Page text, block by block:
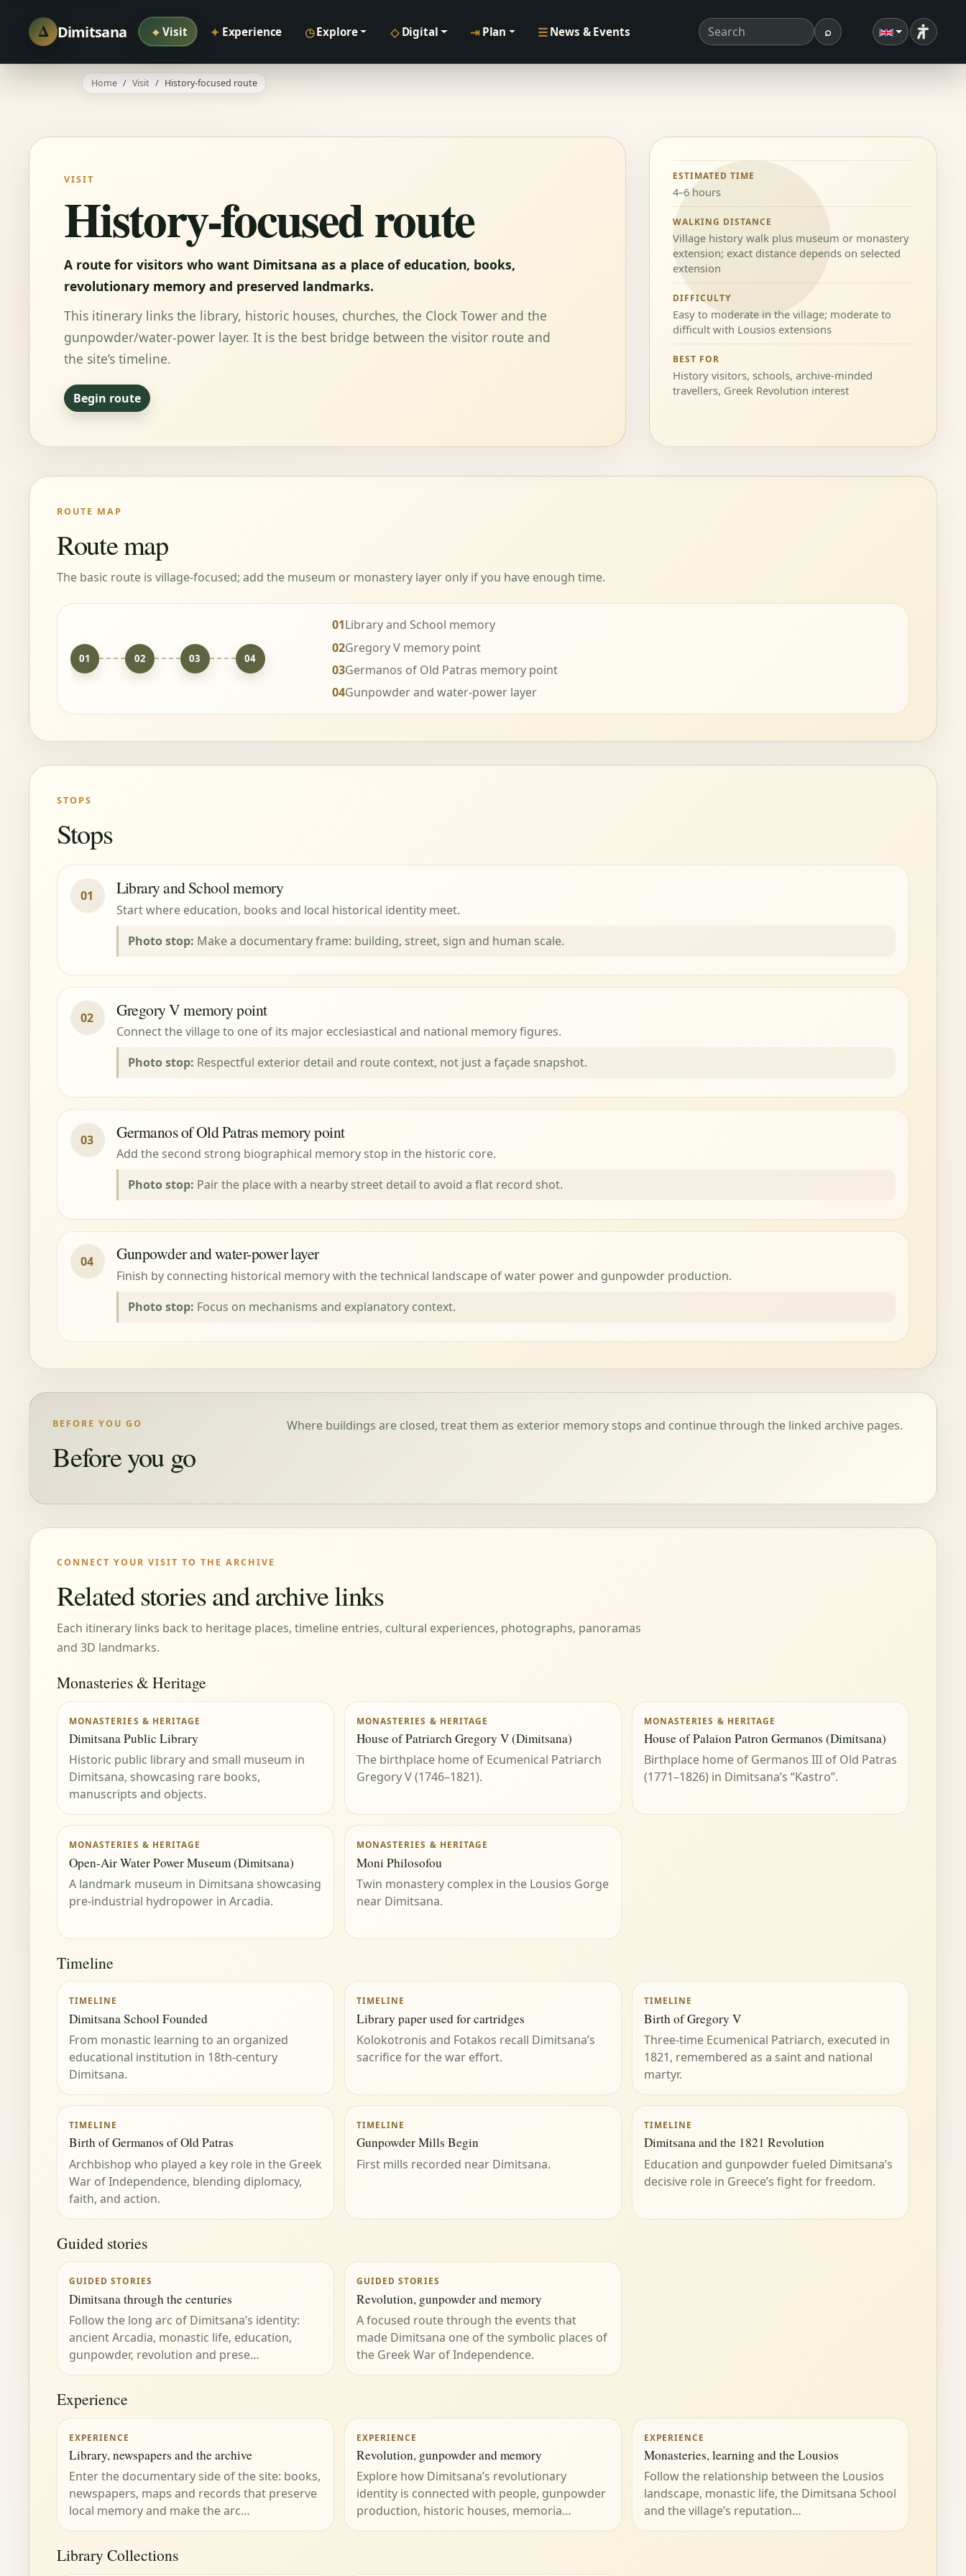
Δ Dimitsana ⌖ Visit ✦ Experience ◷Explore ◇ Digital ⇥ Plan ☰ News & Events Search term ⌕Search
Home Visit History-focused route
VISIT
History-focused route
A route for visitors who want Dimitsana as a place of education, books,
revolutionary memory and preserved landmarks.
This itinerary links the library, historic houses, churches, the Clock Tower and the
gunpowder/water-power layer. It is the best bridge between the visitor route and
the site’s timeline.
Begin route
ESTIMATED TIME
4–6 hours
WALKING DISTANCE
Village history walk plus museum or monastery
extension; exact distance depends on selected
extension
DIFFICULTY
Easy to moderate in the village; moderate to
difficult with Lousios extensions
BEST FOR
History visitors, schools, archive-minded
travellers, Greek Revolution interest
ROUTE MAP
Route map
The basic route is village-focused; add the museum or monastery layer only if you have enough time.
01 02 03 04
01Library and School memory
02Gregory V memory point
03Germanos of Old Patras memory point
04Gunpowder and water-power layer
STOPS
Stops
01 Library and School memory
Start where education, books and local historical identity meet.
Photo stop: Make a documentary frame: building, street, sign and human scale.
02 Gregory V memory point
Connect the village to one of its major ecclesiastical and national memory figures.
Photo stop: Respectful exterior detail and route context, not just a façade snapshot.
03 Germanos of Old Patras memory point
Add the second strong biographical memory stop in the historic core.
Photo stop: Pair the place with a nearby street detail to avoid a flat record shot.
04 Gunpowder and water-power layer
Finish by connecting historical memory with the technical landscape of water power and gunpowder production.
Photo stop: Focus on mechanisms and explanatory context.
BEFORE YOU GO
Before you go
Where buildings are closed, treat them as exterior memory stops and continue through the linked archive pages.
CONNECT YOUR VISIT TO THE ARCHIVE
Related stories and archive links
Each itinerary links back to heritage places, timeline entries, cultural experiences, photographs, panoramas
and 3D landmarks.
Monasteries & Heritage
MONASTERIES & HERITAGE
Dimitsana Public Library
Historic public library and small museum in
Dimitsana, showcasing rare books,
manuscripts and objects.
MONASTERIES & HERITAGE
House of Patriarch Gregory V (Dimitsana)
The birthplace home of Ecumenical Patriarch
Gregory V (1746–1821).
MONASTERIES & HERITAGE
House of Palaion Patron Germanos (Dimitsana)
Birthplace home of Germanos III of Old Patras
(1771–1826) in Dimitsana’s “Kastro”.
MONASTERIES & HERITAGE
Open-Air Water Power Museum (Dimitsana)
A landmark museum in Dimitsana showcasing
pre-industrial hydropower in Arcadia.
MONASTERIES & HERITAGE
Moni Philosofou
Twin monastery complex in the Lousios Gorge
near Dimitsana.
Timeline
TIMELINE
Dimitsana School Founded
From monastic learning to an organized
educational institution in 18th-century
Dimitsana.
TIMELINE
Library paper used for cartridges
Kolokotronis and Fotakos recall Dimitsana’s
sacrifice for the war effort.
TIMELINE
Birth of Gregory V
Three-time Ecumenical Patriarch, executed in
1821, remembered as a saint and national
martyr.
TIMELINE
Birth of Germanos of Old Patras
Archbishop who played a key role in the Greek
War of Independence, blending diplomacy,
faith, and action.
TIMELINE
Gunpowder Mills Begin
First mills recorded near Dimitsana.
TIMELINE
Dimitsana and the 1821 Revolution
Education and gunpowder fueled Dimitsana’s
decisive role in Greece’s fight for freedom.
Guided stories
GUIDED STORIES
Dimitsana through the centuries
Follow the long arc of Dimitsana’s identity:
ancient Arcadia, monastic life, education,
gunpowder, revolution and prese…
GUIDED STORIES
Revolution, gunpowder and memory
A focused route through the events that
made Dimitsana one of the symbolic places of
the Greek War of Independence.
Experience
EXPERIENCE
Library, newspapers and the archive
Enter the documentary side of the site: books,
newspapers, maps and records that preserve
local memory and make the arc…
EXPERIENCE
Revolution, gunpowder and memory
Explore how Dimitsana’s revolutionary
identity is connected with people, gunpowder
production, historic houses, memoria…
EXPERIENCE
Monasteries, learning and the Lousios
Follow the relationship between the Lousios
landscape, monastic life, the Dimitsana School
and the village’s reputation…
Library Collections